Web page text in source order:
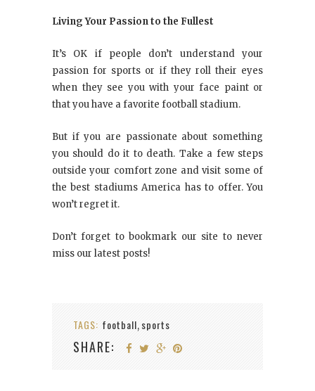
Living Your Passion to the Fullest
It’s OK if people don’t understand your
passion for sports or if they roll their eyes
when they see you with your face paint or
that you have a favorite football stadium.
But if you are passionate about something
you should do it to death. Take a few steps
outside your comfort zone and visit some of
the best stadiums America has to offer. You
won’t regret it.
Don’t forget to bookmark our site to never
miss our latest posts!
TAGS: football, sports
SHARE: